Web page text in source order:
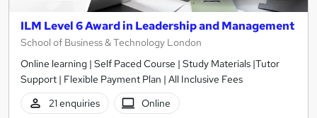
ILM Level 6 Award in Leadership and Management
School of Business & Technology London
Online learning | Self Paced Course | Study Materials |Tutor
Support | Flexible Payment Plan | All Inclusive Fees
21 enquiries
Online